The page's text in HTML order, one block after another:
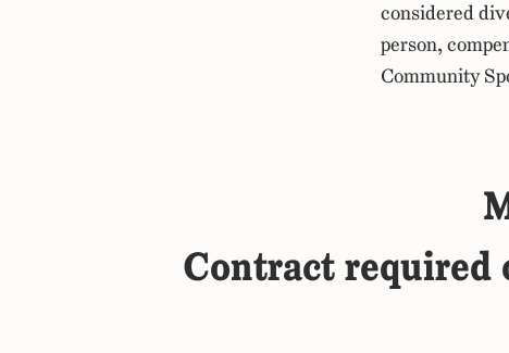
considered
person,
Community
Contract required